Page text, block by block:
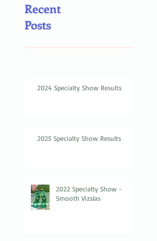
Recent
Posts
2024 Specialty Show Results
2025 Specialty Show Results
2022 Specialty Show -
Smooth Vizslas